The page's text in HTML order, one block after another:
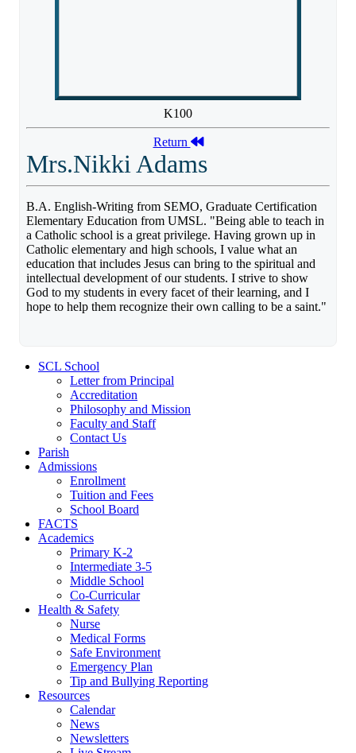
K100
Return
Mrs.Nikki Adams
B.A. English-Writing from SEMO, Graduate Certification
Elementary Education from UMSL. "Being able to teach in
a Catholic school is a great privilege. Having grown up in
Catholic elementary and high schools, I value what an
education that includes Jesus can bring to the spiritual and
intellectual development of our students. I strive to show
God to my students in every facet of their learning, and I
hope to help them recognize their own calling to be a saint."
SCL School
Letter from Principal
Accreditation
Philosophy and Mission
Faculty and Staff
Contact Us
Parish
Admissions
Enrollment
Tuition and Fees
School Board
FACTS
Academics
Primary K-2
Intermediate 3-5
Middle School
Co-Curricular
Health & Safety
Nurse
Medical Forms
Safe Environment
Emergency Plan
Tip and Bullying Reporting
Resources
Calendar
News
Newsletters